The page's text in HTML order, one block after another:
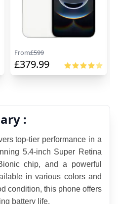
From£599
£379.99
:
top-tier performance in a
5.4-inch Super Retina
chip, and a powerful
in various colors and
condition, this phone offers
battery life.